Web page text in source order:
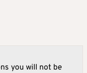
you will not be